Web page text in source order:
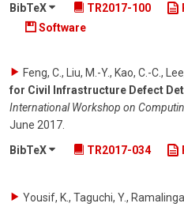
BibTeX
TR2017-100
Software
Feng, C., Liu, M.-Y., Kao, C.-C.,
for Civil Infrastructure Defect
International Workshop on
June 2017
BibTeX
TR2017-034
Yousif, K., Taguchi, Y.,